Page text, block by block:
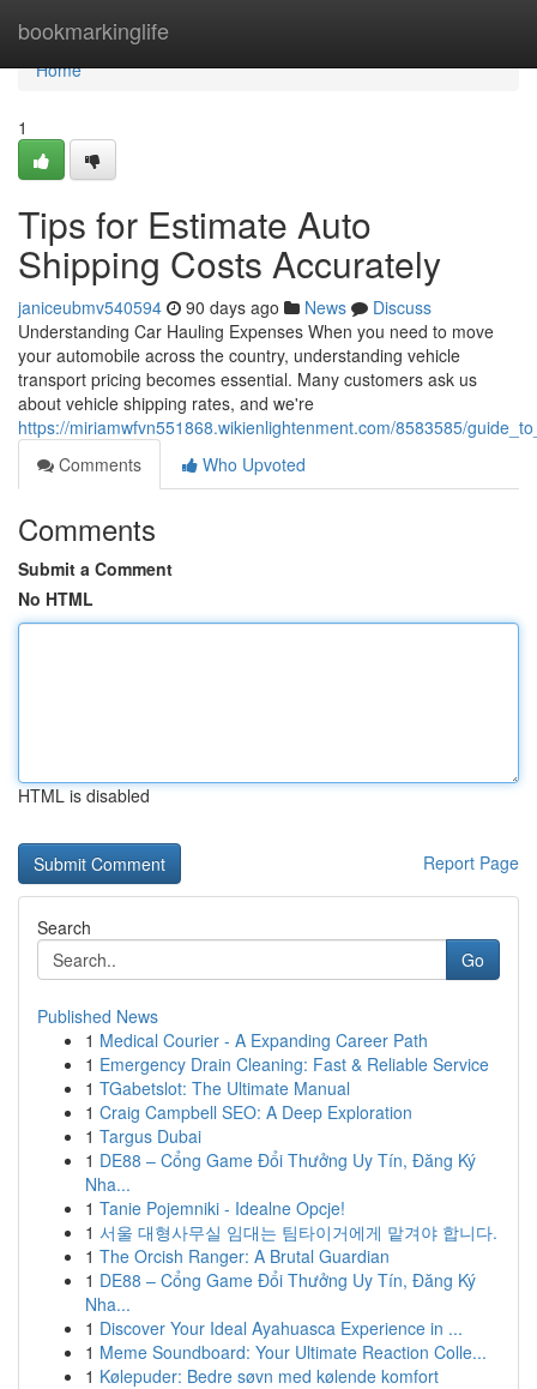
bookmarkinglife
Home
Home
1
Tips for Estimate Auto
Shipping Costs Accurately
janiceubmv540594 90 days ago News
Discuss
Understanding Car Hauling Expenses When you need to move
your automobile across the country, understanding vehicle
transport pricing becomes essential. Many customers ask us
about vehicle shipping rates, and we're
https://miriamwfvn551868.wikienlightenment.com/8583585/
Comments
Who Upvoted
Comments
Submit a Comment
No HTML
HTML is disabled
Report Page
Search
Go
Published News
1 Medical Courier - A Expanding Career Path
1 Emergency Drain Cleaning: Fast & Reliable Service
1 TGabetslot: The Ultimate Manual
1 Craig Campbell SEO: A Deep Exploration
1 Targus Dubai
1 DE88 – Cổng Game Đổi Thưởng Uy Tín, Đăng Ký
Nha...
1 Tanie Pojemniki - Idealne Opcje!
1 서울 대형사무실 임대는 팀타이거에게 맡겨야 합니다.
1 The Orcish Ranger: A Brutal Guardian
1 DE88 – Cổng Game Đổi Thưởng Uy Tín, Đăng Ký
Nha...
1 Discover Your Ideal Ayahuasca Experience in ...
1 Meme Soundboard: Your Ultimate Reaction Colle...
1 Kølepuder: Bedre søvn med kølende komfort